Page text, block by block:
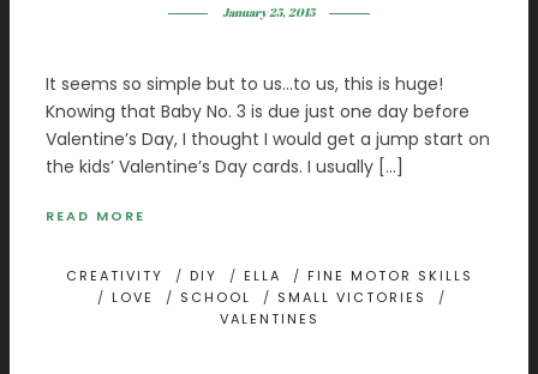
January 25, 2015
It seems so simple but to us…to us, this is huge!
Knowing that Baby No. 3 is due just one day before
Valentine’s Day, I thought I would get a jump start on
the kids’ Valentine’s Day cards. I usually […]
READ MORE
CREATIVITY / DIY / ELLA / FINE MOTOR SKILLS
/ LOVE / SCHOOL / SMALL VICTORIES
/
VALENTINES